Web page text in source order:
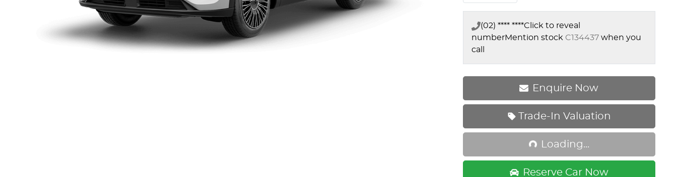
(02) **** ****Click to reveal
numberMention stock C134437 when you
call
Enquire Now
Trade-In Valuation
Loading... Loading...
Reserve Car Now